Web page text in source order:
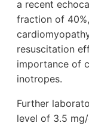
a recent
fraction of
resuscitation
importance of
inotropes.
Further
level of 3.5